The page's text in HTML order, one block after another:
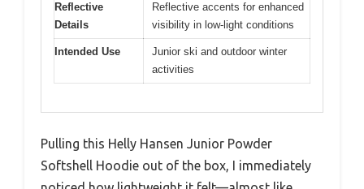
Reflective
Details
Reflective accents for enhanced
visibility in low-light conditions
Intended Use
Junior ski and outdoor winter
activities
Pulling this Helly Hansen Junior Powder
Softshell Hoodie out of the box, I immediately